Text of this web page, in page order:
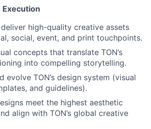
Execution
high-quality creative assets
social, event, and print touchpoints.
concepts that translate TON’s
into compelling storytelling.
evolve TON’s design system (visual
and guidelines).
meet the highest aesthetic
align with TON’s global creative